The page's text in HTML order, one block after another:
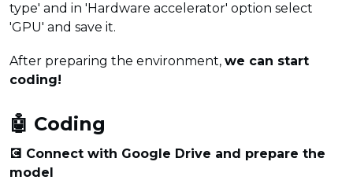
type' and in 'Hardware accelerator' option select
'GPU' and save it.
After preparing the environment, we can start
coding!
🤖 Coding
💽 Connect with Google Drive and prepare the
model